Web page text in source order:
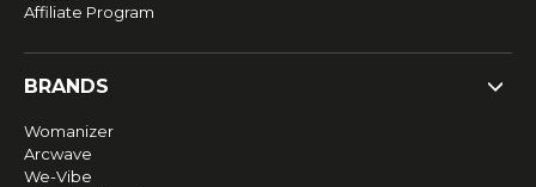
Affiliate Program
BRANDS
Womanizer
Arcwave
We-Vibe